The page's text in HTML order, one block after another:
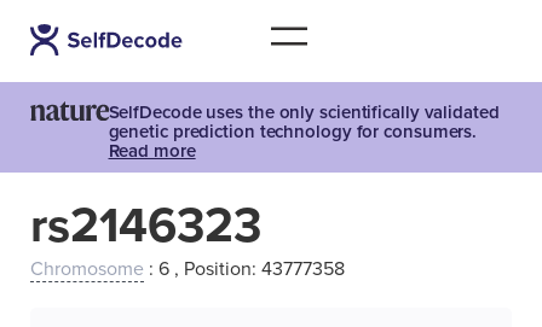
SelfDecode uses the only scientifically validated
genetic prediction technology for consumers.
Read more
rs2146323
Chromosome : 6 , Position: 43777358